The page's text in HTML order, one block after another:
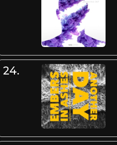
24.